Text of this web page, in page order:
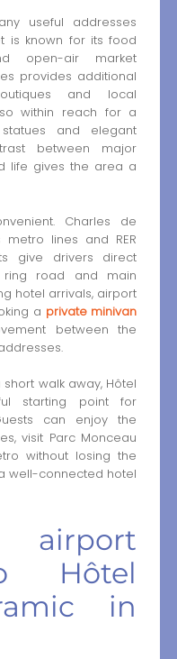
useful addresses
is known for its food
open-air market
provides additional
and local
within reach for a
and elegant
between major
life gives the area a
Charles de
metro lines and RER
give drivers direct
road and main
hotel arrivals, airport
a private minivan
between the
walk away, Hôtel
starting point for
can enjoy the
visit Parc Monceau
without losing the
well-connected hotel
Hôtel
in